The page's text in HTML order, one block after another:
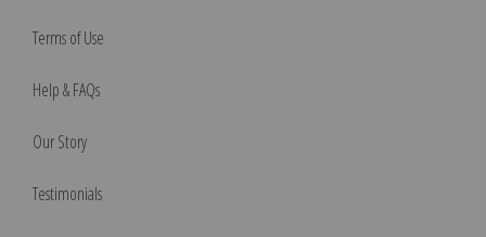
Terms of Use
Help & FAQs
Our Story
Testimonials